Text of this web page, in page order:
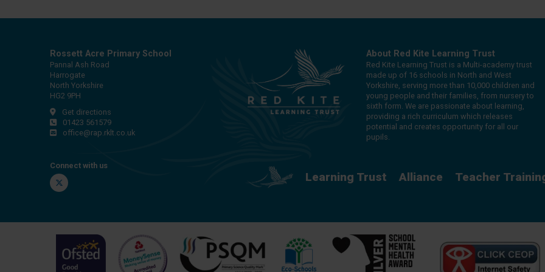
Rossett Acre Primary School
Pannal Ash Road
Harrogate
North Yorkshire
HG2 9PH
Get directions
01423 561579
office@rap.rklt.co.uk
About Red Kite Learning Trust
Red Kite Learning Trust is a Multi-academy trust
made up of 16 schools in North and West
Yorkshire, serving more than 10,000 children and
young people and their families, from nursery to
sixth form. We are passionate about learning,
providing a rich curriculum which releases
potential and creates opportunity for all our
pupils.
Connect with us
Twitter
Learning Trust Alliance Teacher